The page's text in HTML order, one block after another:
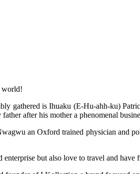
world!
gathered is Ihuaku (E-Hu-ahh-ku)
after his mother a phenomenal
an Oxford trained physician and
but also love to travel and have